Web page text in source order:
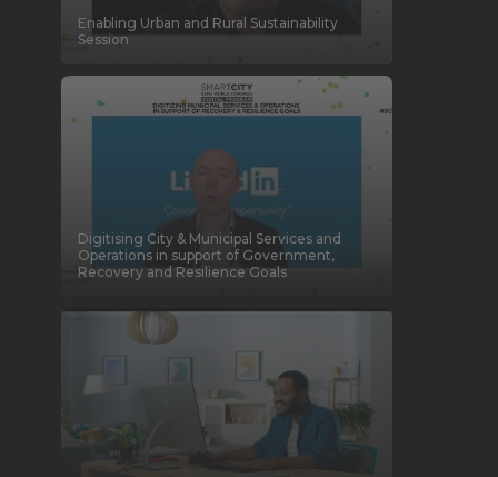
Enabling Urban and Rural Sustainability
Session
Digitising City & Municipal Services and
Operations in support of Government,
Recovery and Resilience Goals